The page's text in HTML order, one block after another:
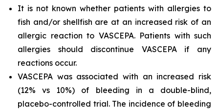
It is not known whether patients with allergies to
fish and/or shellfish are at an increased risk of an
allergic reaction to VASCEPA. Patients with such
allergies should discontinue VASCEPA if any
reactions occur.
VASCEPA was associated with an increased risk
(12% vs 10%) of bleeding in a double-blind,
placebo-controlled trial. The incidence of bleeding